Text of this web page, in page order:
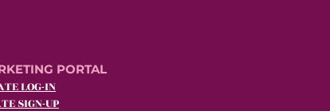
PORTAL
LOG-IN
SIGN-UP